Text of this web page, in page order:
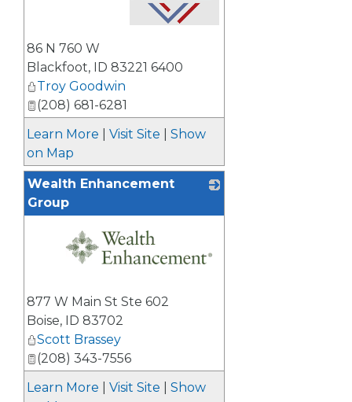
86 N 760 W
Blackfoot, ID 83221 6400
Troy Goodwin
(208) 681-6281
Learn More
Visit Site
Show
on Map
Wealth Enhancement
Group
877 W Main St Ste 602
Boise, ID 83702
Scott Brassey
(208) 343-7556
Learn More
Visit Site
Show